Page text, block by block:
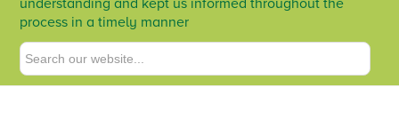
understanding and kept us informed throughout the
process in a timely manner